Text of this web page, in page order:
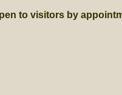
to visitors by